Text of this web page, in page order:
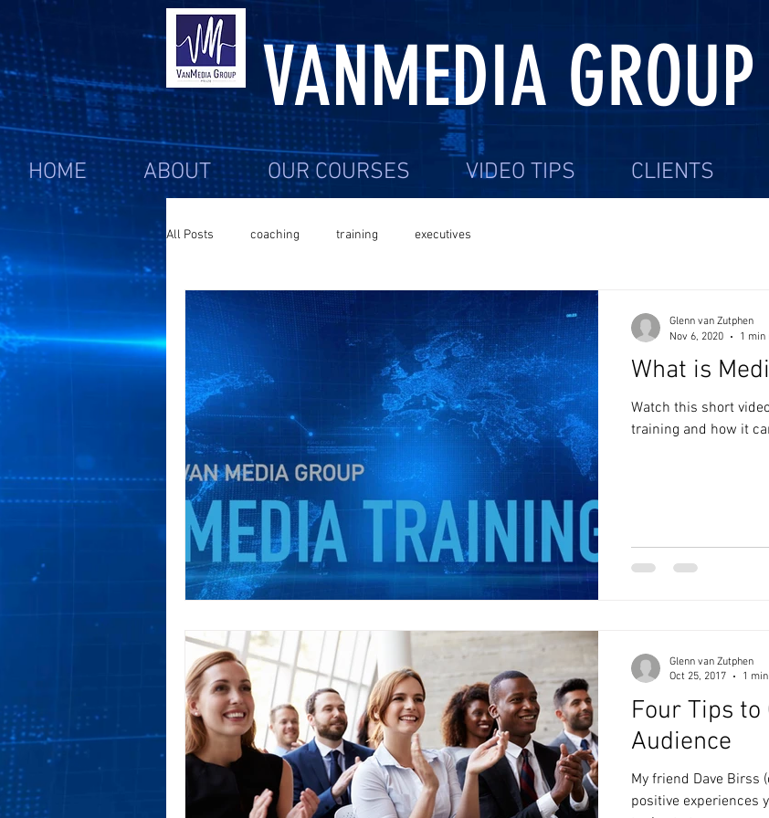
VANMEDIA
HOME ABOUT OUR COURSES VIDEO TIPS CLIENTS
All Posts coaching training executives
What is
Watch this short
training and how it
Glenn van Zutphen
Nov 6, 2020
1 min
Four Tips to
Audience
My friend Dave Birss
positive experiences
Glenn van Zutphen
Oct 25, 2017
1